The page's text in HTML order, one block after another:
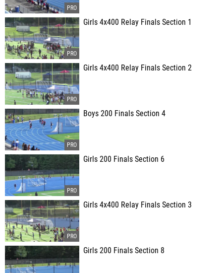
Girls 4x400 Relay Finals Section 1
Girls 4x400 Relay Finals Section 2
Boys 200 Finals Section 4
Girls 200 Finals Section 6
Girls 4x400 Relay Finals Section 3
Girls 200 Finals Section 8